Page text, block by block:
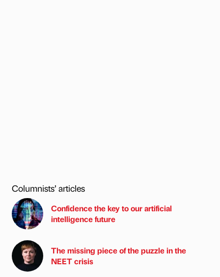
Columnists’ articles
Confidence the key to our artificial
intelligence future
The missing piece of the puzzle in the
NEET crisis